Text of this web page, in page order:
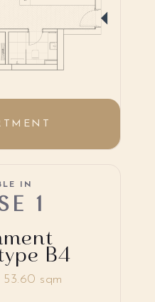
B4
IN
1
sqm